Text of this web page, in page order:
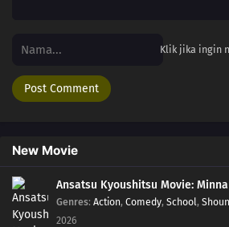
Klik jika ingin
New Movie
Ansatsu Kyoushitsu Movie:
Genres: Action, Comedy, School,
2026